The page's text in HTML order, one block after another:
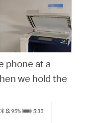
phone at a
we hold the